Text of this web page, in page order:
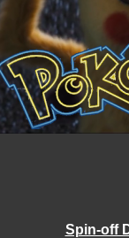
Spin-off